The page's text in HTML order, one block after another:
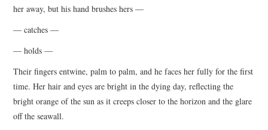
her away, but his hand brushes hers —
— catches —
— holds —
Their fingers entwine, palm to palm, and he faces her fully for the first
time. Her hair and eyes are bright in the dying day, reflecting the
bright orange of the sun as it creeps closer to the horizon and the glare
off the seawall.